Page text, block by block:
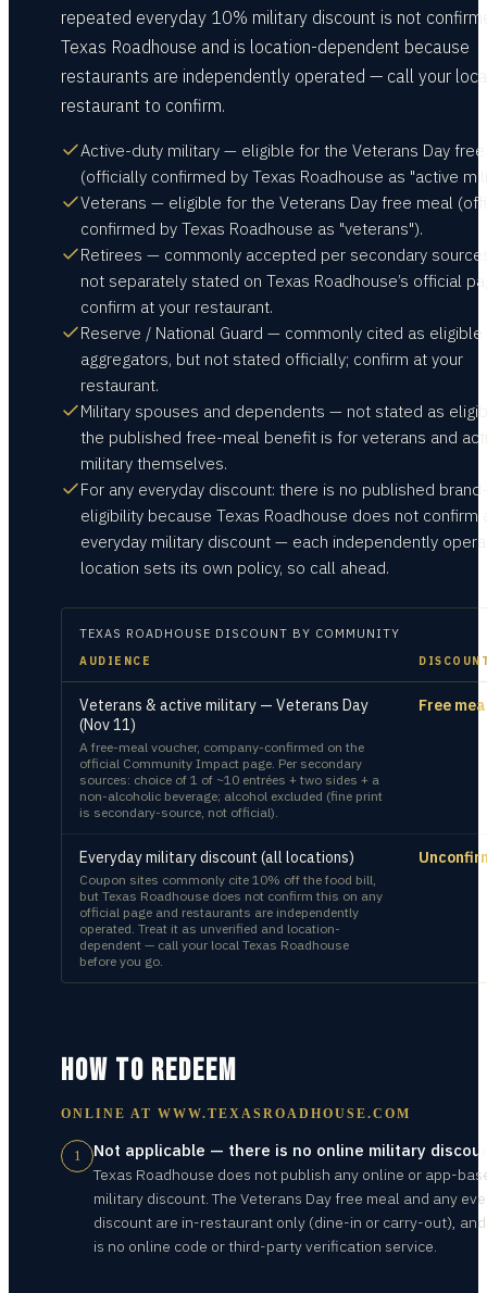
repeated everyday 10% military discount is not
Texas Roadhouse and is location-dependent because
restaurants are independently operated — call your
restaurant to confirm.
Active-duty military — eligible for the Veterans Day
(officially confirmed by Texas Roadhouse as "active
Veterans — eligible for the Veterans Day free meal
confirmed by Texas Roadhouse as "veterans").
Retirees — commonly accepted per secondary
not separately stated on Texas Roadhouse’s official
confirm at your restaurant.
Reserve / National Guard — commonly cited as
aggregators, but not stated officially; confirm at your
restaurant.
Military spouses and dependents — not stated as
the published free-meal benefit is for veterans and
military themselves.
For any everyday discount: there is no published
eligibility because Texas Roadhouse does not confirm
everyday military discount — each independently
location sets its own policy, so call ahead.
TEXAS ROADHOUSE DISCOUNT BY COMMUNITY
AUDIENCE
Veterans & active military — Veterans Day
(Nov 11)
A free-meal voucher, company-confirmed on the
official Community Impact page. Per secondary
sources: choice of 1 of ~10 entrées + two sides + a
non-alcoholic beverage; alcohol excluded (fine print
is secondary-source, not official).
Free
Everyday military discount (all locations)
Coupon sites commonly cite 10% off the food bill,
but Texas Roadhouse does not confirm this on any
official page and restaurants are independently
operated. Treat it as unverified and location-
dependent — call your local Texas Roadhouse
before you go.
HOW TO REDEEM
ONLINE AT WWW.TEXASROADHOUSE.COM
1 Not applicable — there is no online military
Texas Roadhouse does not publish any online or app-
military discount. The Veterans Day free meal and any
discount are in-restaurant only (dine-in or carry-out),
is no online code or third-party verification service.